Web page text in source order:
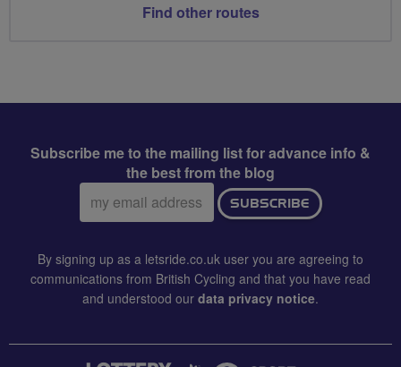
Find other routes
Subscribe me to the mailing list for advance info &
the best from the blog
Email
address:
SUBSCRIBE
By signing up as a letsride.co.uk user you are agreeing to
communications from British Cycling and that you have read
and understood our data privacy notice.